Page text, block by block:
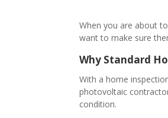
When you are about
want to make sure
Why Standard
With a home
photovoltaic
condition.